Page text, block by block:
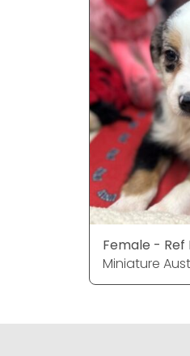
Female - Ref
Miniature